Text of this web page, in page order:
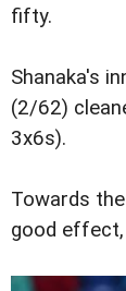
fifty.
Shanaka's
(2/62)
3x6s).
Towards
good